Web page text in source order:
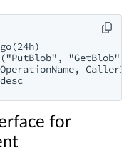
("PutBlob", "GetBlob",
for